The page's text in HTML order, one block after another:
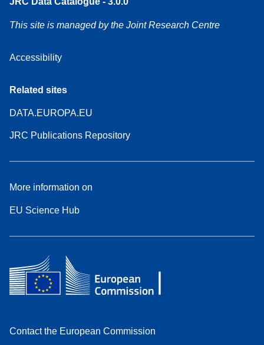
This site is managed by the Joint Research Centre
Accessibility
Related sites
DATA.EUROPA.EU
JRC Publications Repository
More information on
EU Science Hub
Contact the European Commission